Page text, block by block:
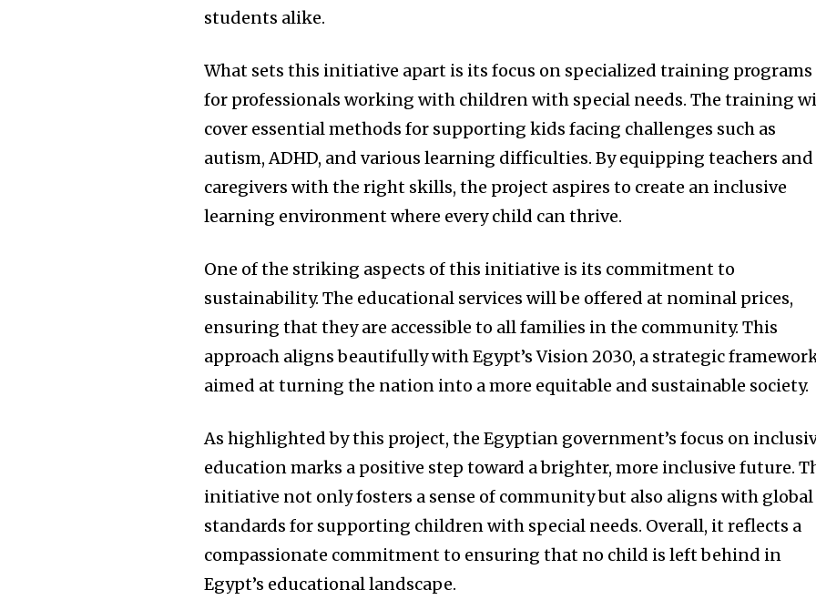
students alike.
What sets this initiative apart is its focus on specialized training programs
for professionals working with children with special needs. The training
cover essential methods for supporting kids facing challenges such as
autism, ADHD, and various learning difficulties. By equipping teachers and
caregivers with the right skills, the project aspires to create an inclusive
learning environment where every child can thrive.
One of the striking aspects of this initiative is its commitment to
sustainability. The educational services will be offered at nominal prices,
ensuring that they are accessible to all families in the community. This
approach aligns beautifully with Egypt’s Vision 2030, a strategic
aimed at turning the nation into a more equitable and sustainable society.
As highlighted by this project, the Egyptian government’s focus on
education marks a positive step toward a brighter, more inclusive future.
initiative not only fosters a sense of community but also aligns with global
standards for supporting children with special needs. Overall, it reflects a
compassionate commitment to ensuring that no child is left behind in
Egypt’s educational landscape.